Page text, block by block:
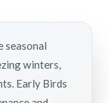
seasonal
winters,
Early Birds